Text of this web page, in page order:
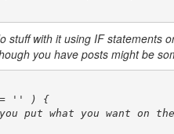
stuff with it using IF statements
you have posts might be
'' ) {
put what you want on